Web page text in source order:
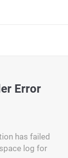
Error
has failed
log for